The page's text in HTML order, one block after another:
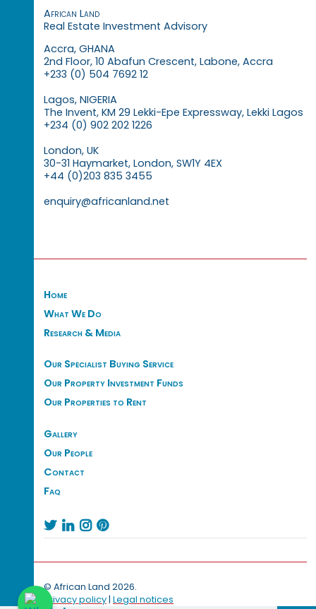
African Land
Real Estate Investment Advisory
Accra, GHANA
2nd Floor, 10 Abafun Crescent, Labone, Accra
+233 (0) 504 7692 12
Lagos, NIGERIA
The Invent, KM 29 Lekki-Epe Expressway, Lekki Lagos
+234 (0) 902 202 1226
London, UK
30-31 Haymarket, London, SW1Y 4EX
+44 (0)203 835 3455
enquiry@africanland.net
Home
What We Do
Research & Media
Our Specialist Buying Service
Our Property Investment Funds
Our Properties to Rent
Gallery
Our People
Contact
Faq
   
© African Land 2026.
Privacy policy| Legal notices